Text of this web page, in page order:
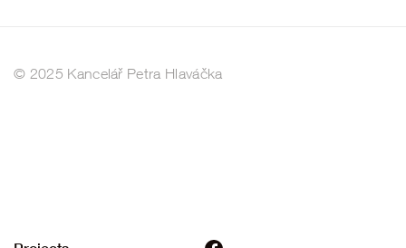
© 2025 Kancelář Petra Hlaváčka